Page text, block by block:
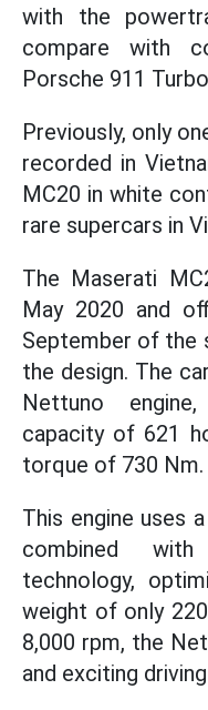
with the
compare with
Porsche 911
Previously, only
recorded in
MC20 in white
rare supercars in
The Maserati
May 2020 and
September of the
the design. The
Nettuno
capacity of 621
torque of 730 Nm.
This engine uses
combined
technology,
weight of only
8,000 rpm, the
and exciting